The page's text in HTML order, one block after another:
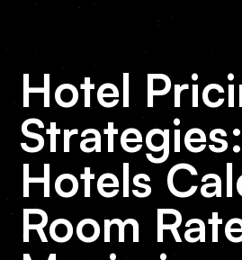
Hotel
Hotels
Room